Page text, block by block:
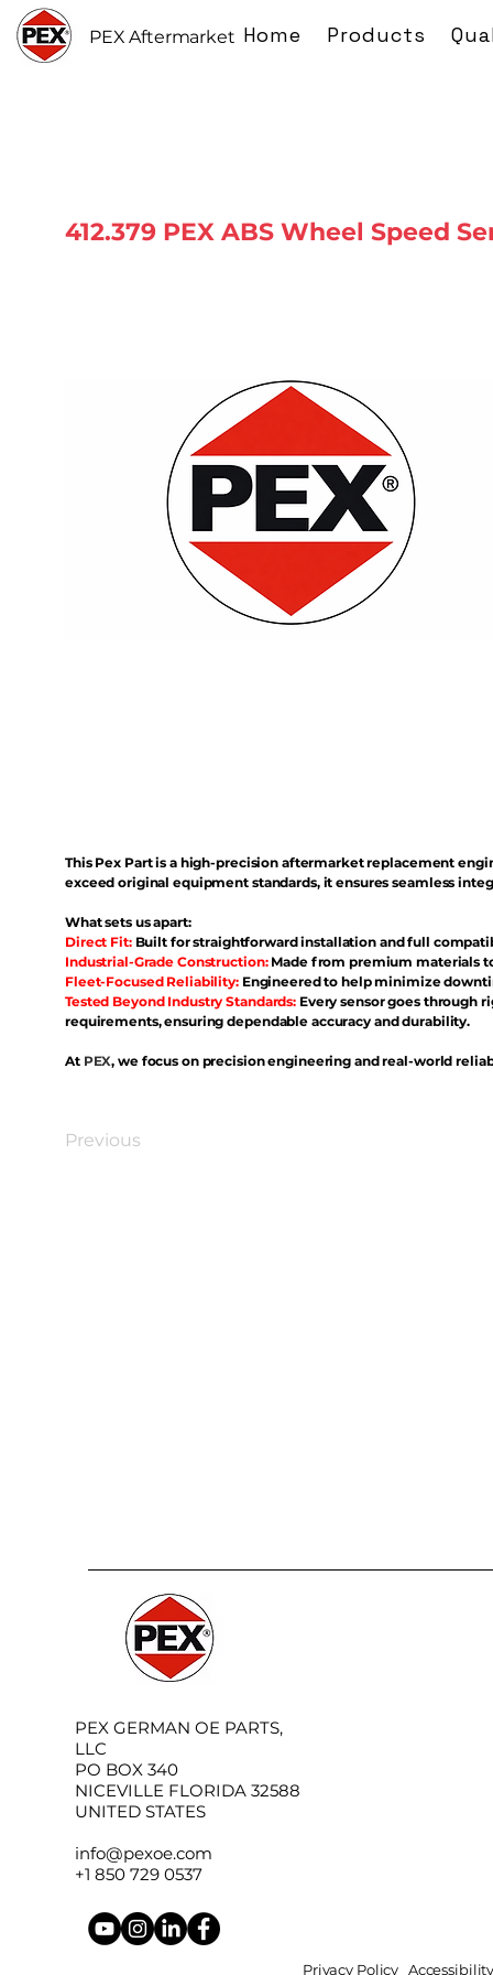
PEX Aftermarket Home Products
412.379 PEX ABS Wheel Speed
This Pex Part is a high-precision aftermarket replacement
exceed original equipment standards, it ensures seamless
What sets us apart:
Direct Fit: Built for straightforward installation and full
Industrial-Grade Construction:Made from premium materials
Fleet-Focused Reliability: Engineered to help minimize
Tested Beyond Industry Standards: Every sensor goes through
requirements, ensuring dependable accuracy and durability.
At PEX, we focus on precision engineering and real-world
Previous
PEX GERMAN OE PARTS,
LLC
PO BOX 340
NICEVILLE FLORIDA 32588
UNITED STATES
info@pexoe.com
+1 850 729 0537
Privacy Policy